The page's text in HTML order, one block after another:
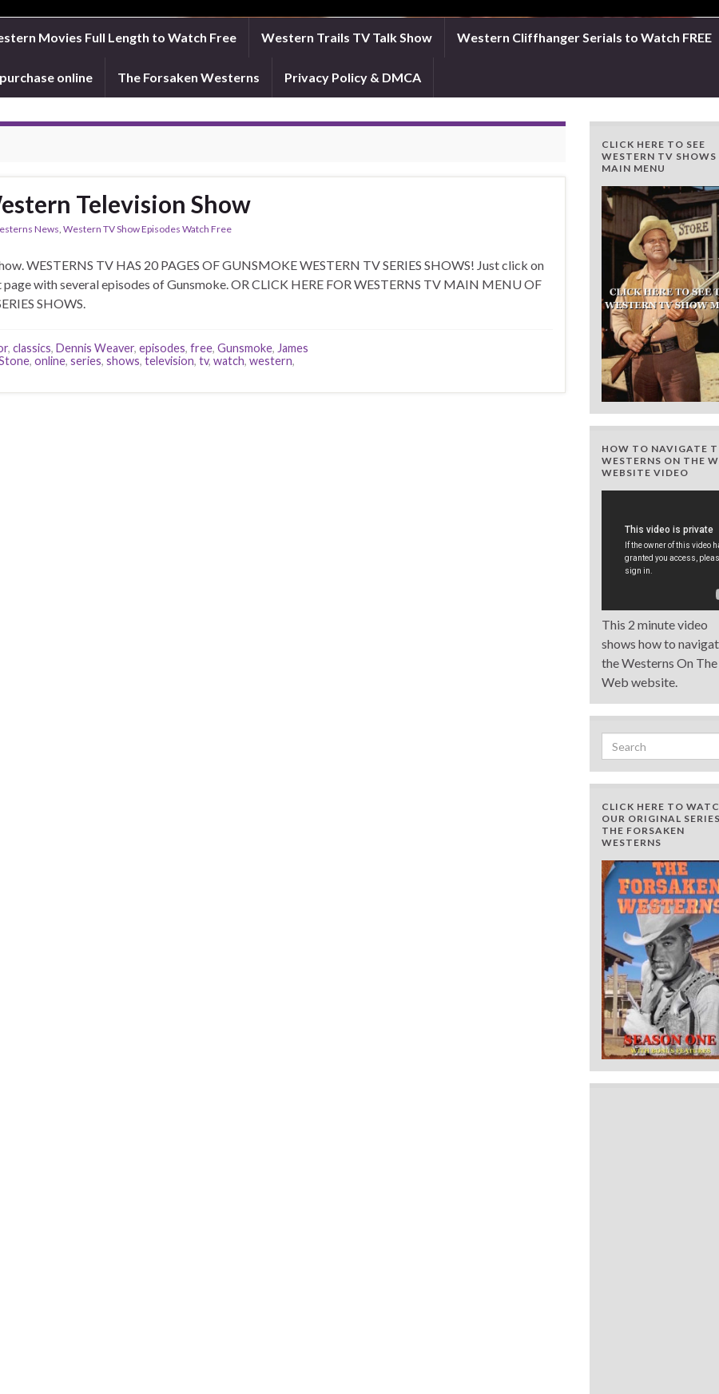
Movies Full Length to Watch Free Western Trails TV Talk Show Western Cliffhanger Serials to Watch FREE
online The Forsaken Westerns Privacy Policy & DMCA
Television Show
News,Western TV Show Episodes Watch Free
WESTERNS TV HAS 20 PAGES OF GUNSMOKE WESTERN TV SERIES SHOWS! Just click on
with several episodes of Gunsmoke. OR CLICK HERE FOR WESTERNS TV MAIN MENU OF
SERIES SHOWS.
,classics,Dennis Weaver,episodes,free,Gunsmoke, James
,online,series,shows,television,tv,watch,western,
CLICK HERE TO SEE
WESTERN TV SHOWS
MAIN MENU
HOW TO NAVIGATE
WESTERNS ON THE
WEBSITE VIDEO
This 2 minute video
shows how to
the Westerns On The
Web website.
Search for:
CLICK HERE TO
OUR ORIGINAL
THE FORSAKEN
WESTERNS